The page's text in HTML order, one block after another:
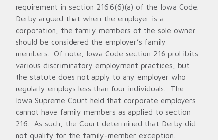
requirement in section 216.6(6)(a) of the Iowa Code.
Derby argued that when the employer is a
corporation, the family members of the sole owner
should be considered the employer’s family
members. Of note, Iowa Code section 216 prohibits
various discriminatory employment practices, but
the statute does not apply to any employer who
regularly employs less than four individuals. The
Iowa Supreme Court held that corporate employers
cannot have family members as applied to section
216. As such, the Court determined that Derby did
not qualify for the family-member exception.